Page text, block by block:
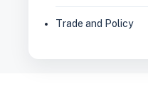
Trade and Policy